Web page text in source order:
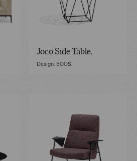
Joco Side Table.
Design: EOOS.